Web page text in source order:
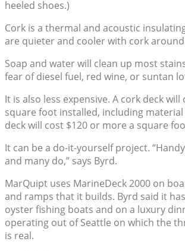
heeled shoes.)
Cork is a thermal and acoustic
are quieter and cooler with cork
Soap and water will clean up most
fear of diesel fuel, red wine, or suntan
It is also less expensive. A cork deck
square foot installed, including
deck will cost $120 or more a square
It can be a do-it-yourself project.
and many do,” says Byrd.
MarQuipt uses MarineDeck 2000 on
and ramps that it builds. Byrd said it
oyster fishing boats and on a luxury
operating out of Seattle on which the
is real.